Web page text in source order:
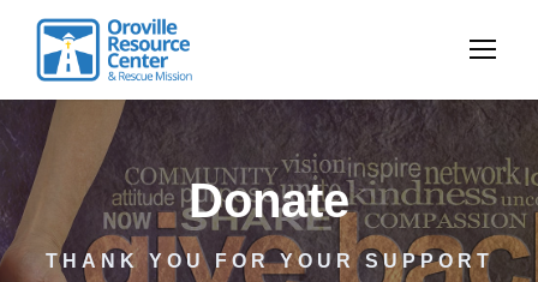
Donate
THANK YOU FOR YOUR SUPPORT